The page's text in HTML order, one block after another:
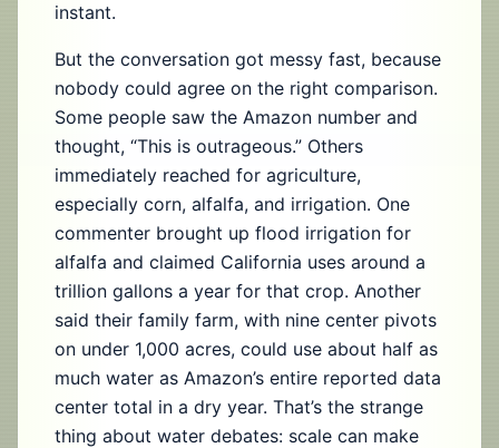
instant.
But the conversation got messy fast, because
nobody could agree on the right comparison.
Some people saw the Amazon number and
thought, “This is outrageous.” Others
immediately reached for agriculture,
especially corn, alfalfa, and irrigation. One
commenter brought up flood irrigation for
alfalfa and claimed California uses around a
trillion gallons a year for that crop. Another
said their family farm, with nine center pivots
on under 1,000 acres, could use about half as
much water as Amazon’s entire reported data
center total in a dry year. That’s the strange
thing about water debates: scale can make